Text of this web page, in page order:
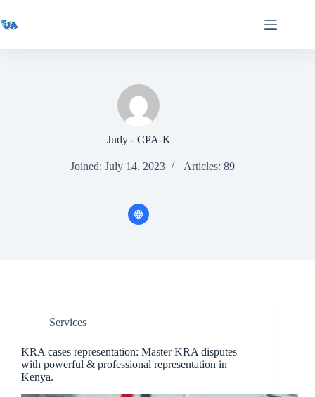
to
content
Judy - CPA-K
Joined: July 14, 2023 Articles: 89
Services
KRA cases representation: Master KRA disputes
with powerful & professional representation in
Kenya.